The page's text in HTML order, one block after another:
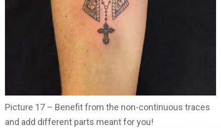
Picture 17 – Benefit from the non-continuous traces
and add different parts meant for you!